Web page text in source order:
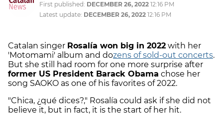
First published: DECEMBER 26, 2022 12:16 PM
Latest update: DECEMBER 26, 2022 12:16 PM
Catalan singer Rosalía won big in 2022 with her
'Motomami' album and dozens of sold-out concerts.
But she still had room for one more surprise after
former US President Barack Obama chose her
song SAOKO as one of his favorites of 2022.
"Chica, ¿qué dices?," Rosalía could ask if she did not
believe it, but in fact, it is the start of her hit.